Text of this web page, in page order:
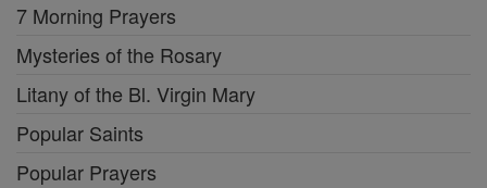
7 Morning Prayers
Mysteries of the Rosary
Litany of the Bl. Virgin Mary
Popular Saints
Popular Prayers